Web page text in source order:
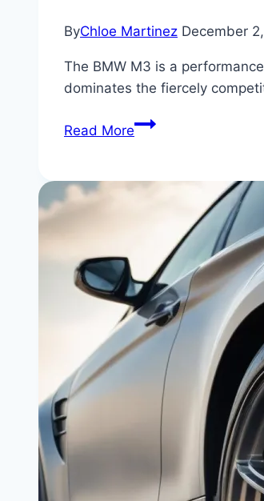
ByChloe Martinez December
The BMW M3 is a
dominates the fiercely
Read MoreBMW
The
Competition:
There
Any
Real
Contest
in
Sports
Sedan
Arena?